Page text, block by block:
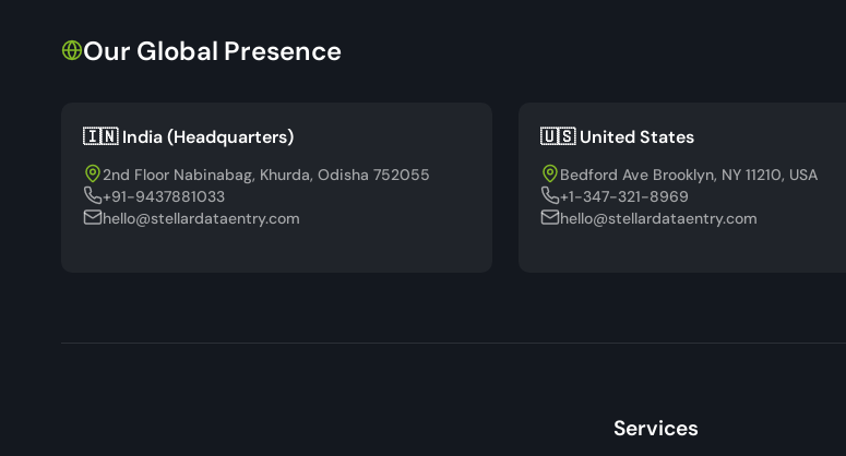
Our Global Presence
🇮🇳 India (Headquarters)
2nd Floor Nabinabag, Khurda, Odisha 752055
+91-9437881033
hello@stellardataentry.com
🇺🇸 United States
Bedford Ave Brooklyn, NY 11210, USA
+1-347-321-8969
hello@stellardataentry.com
Services